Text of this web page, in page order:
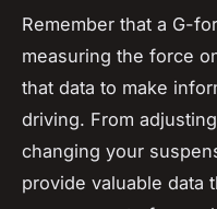
Remember that a G-
measuring the force
that data to make
driving. From
changing your
provide valuable data